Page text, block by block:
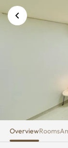
Hongik
OverviewRooms